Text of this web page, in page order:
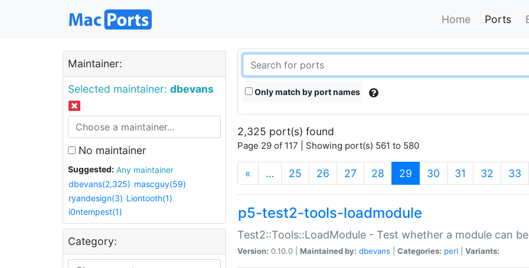
Home Ports
Maintainer:
Selected maintainer: dbevans
No maintainer
Suggested:
Any maintainer
dbevans(2,325) mascguy(59)
ryandesign(3) Liontooth(1)
i0ntempest(1)
Category:
Only match by port names
2,325 port(s) found
Page 29 of 117 | Showing port(s) 561 to 580
« … 25 26 27 28 29 (current)
30 31 32 33
p5-test2-tools-loadmodule
Test2::Tools::LoadModule - Test whether a module can
Version: 0.10.0 | Maintained by: dbevans Categories: perl Variants: